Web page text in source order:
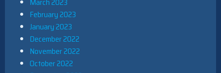
February 2023
January 2023
December 2022
November 2022
October 2022